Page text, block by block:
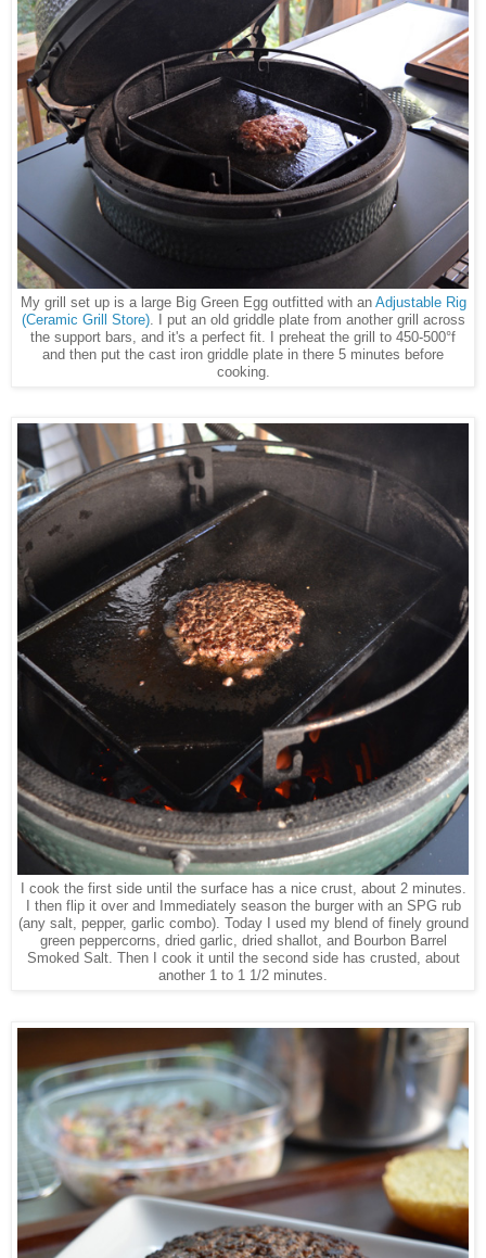
My grill set up is a large Big Green Egg outfitted with an Adjustable Rig
(Ceramic Grill Store). I put an old griddle plate from another grill across
the support bars, and it's a perfect fit. I preheat the grill to 450-500°f
and then put the cast iron griddle plate in there 5 minutes before
cooking.
I cook the first side until the surface has a nice crust, about 2 minutes.
I then flip it over and Immediately season the burger with an SPG rub
(any salt, pepper, garlic combo). Today I used my blend of finely ground
green peppercorns, dried garlic, dried shallot, and Bourbon Barrel
Smoked Salt. Then I cook it until the second side has crusted, about
another 1 to 1 1/2 minutes.